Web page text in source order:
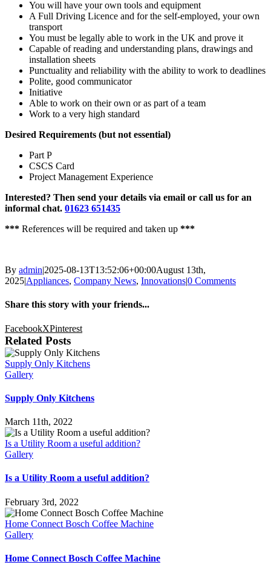
You will have your own tools and equipment
A Full Driving Licence and for the self-employed, your own
transport
You must be legally able to work in the UK and prove it
Capable of reading and understanding plans, drawings and
installation sheets
Punctuality and reliability with the ability to work to deadlines
Polite, good communicator
Initiative
Able to work on their own or as part of a team
Work to a very high standard
Desired Requirements (but not essential)
Part P
CSCS Card
Project Management Experience
Interested? Then send your details via email or call us for an
informal chat. 01623 651435
*** References will be required and taken up ***
By admin|2025-08-13T13:52:06+00:00August 13th,
2025|Appliances, Company News, Innovations|0 Comments
Share this story with your friends...
FacebookXPinterest
Related Posts
Supply Only Kitchens
Gallery
Supply Only Kitchens
March 11th, 2022
Is a Utility Room a useful addition?
Gallery
Is a Utility Room a useful addition?
February 3rd, 2022
Home Connect Bosch Coffee Machine
Gallery
Home Connect Bosch Coffee Machine